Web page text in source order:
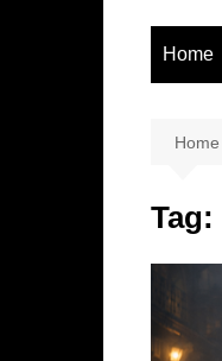
Home
Home
Tag: